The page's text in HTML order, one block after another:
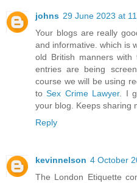
johns 29 June 2023 at
Your blogs are really
and informative. which is
old British manners
entries are being
course we will be using
toSex Crime Lawyer. I
your blog. Keeps sharing
Reply
kevinnelson 4 October
The London Etiquette